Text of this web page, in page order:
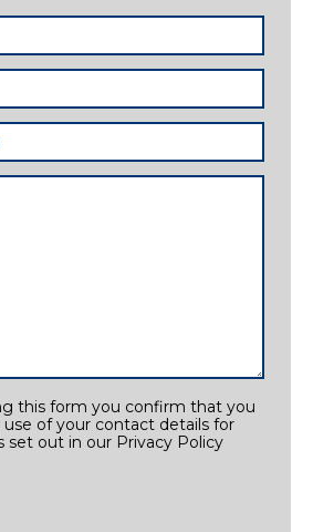
this form you confirm that you
of your contact details for
set out in our Privacy Policy